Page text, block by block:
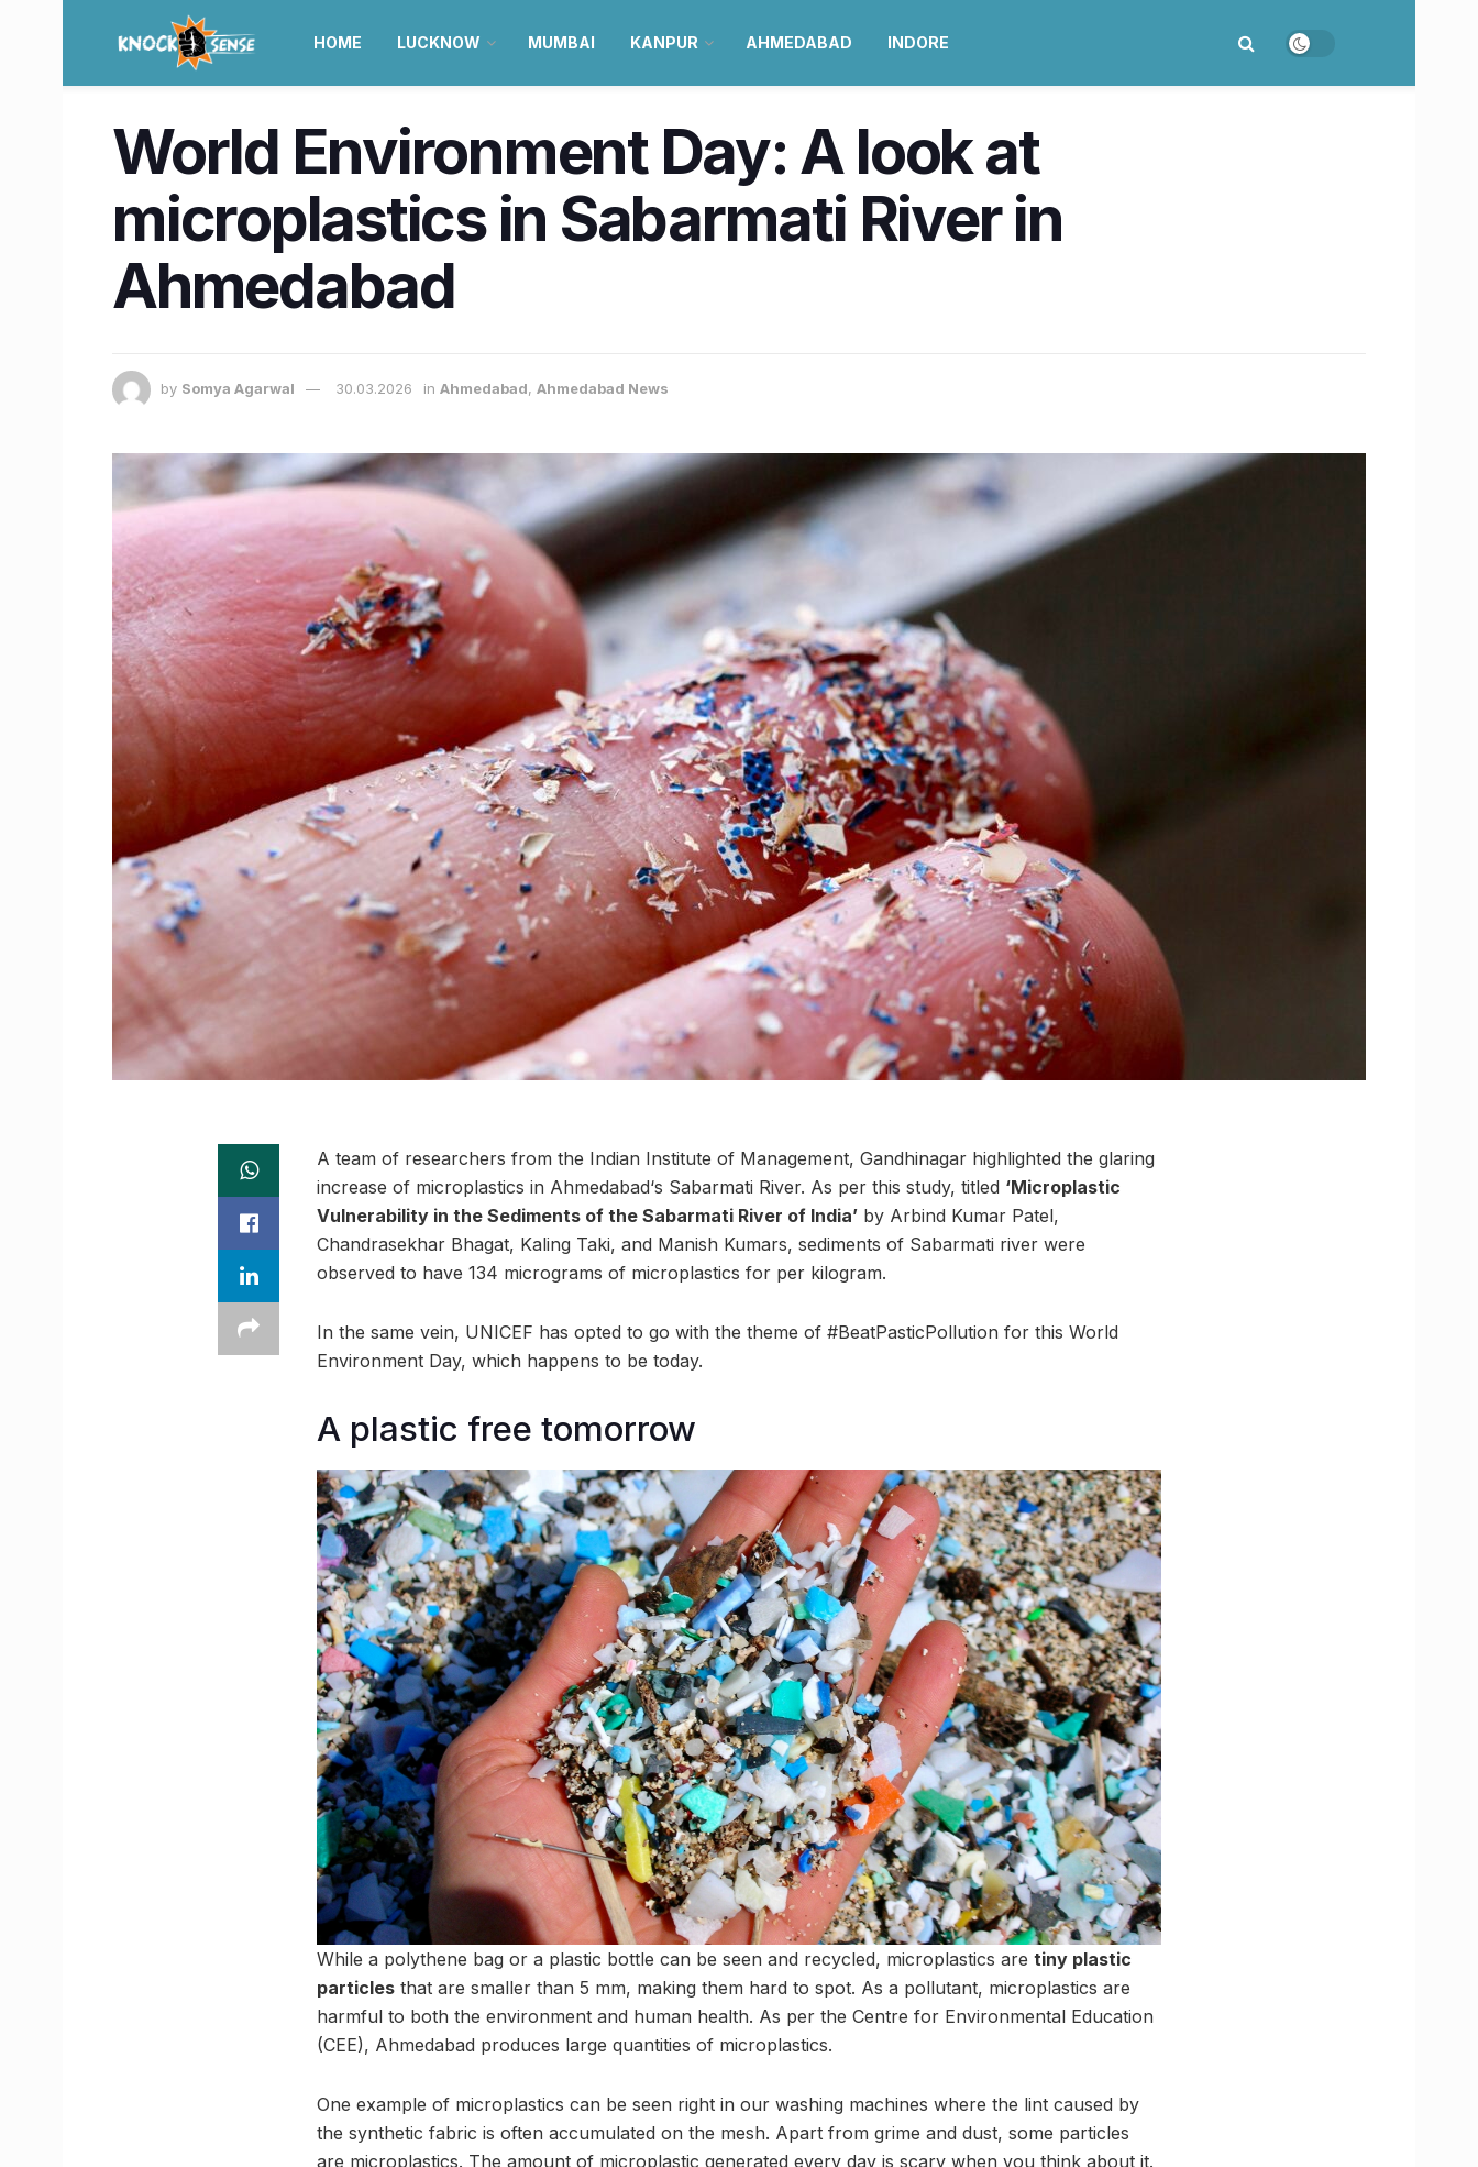
HOME LUCKNOW MUMBAI KANPUR AHMEDABAD INDORE
World Environment Day: A look at
microplastics in Sabarmati River in
Ahmedabad
by Somya Agarwal 30.03.2026 in Ahmedabad, Ahmedabad News
A team of researchers from the Indian Institute of Management, Gandhinagar highlighted the glaring
increase of microplastics in Ahmedabad‘s Sabarmati River. As per this study, titled ‘Microplastic
Vulnerability in the Sediments of the Sabarmati River of India’ by Arbind Kumar Patel,
Chandrasekhar Bhagat, Kaling Taki, and Manish Kumars, sediments of Sabarmati river were
observed to have 134 micrograms of microplastics for per kilogram.
In the same vein, UNICEF has opted to go with the theme of #BeatPasticPollution for this World
Environment Day, which happens to be today.
A plastic free tomorrow
While a polythene bag or a plastic bottle can be seen and recycled, microplastics are tiny plastic
particles that are smaller than 5 mm, making them hard to spot. As a pollutant, microplastics are
harmful to both the environment and human health. As per the Centre for Environmental Education
(CEE), Ahmedabad produces large quantities of microplastics.
One example of microplastics can be seen right in our washing machines where the lint caused by
the synthetic fabric is often accumulated on the mesh. Apart from grime and dust, some particles
are microplastics. The amount of microplastic generated every day is scary when you think about it.